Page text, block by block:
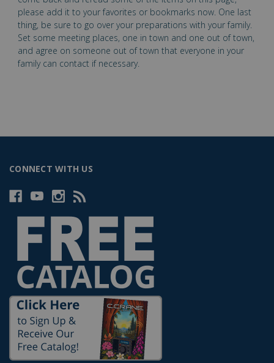
please add it to your favorites or bookmarks now. One last
thing, be sure to go over your preparations with your family.
Set some meeting places, one in town and one out of town,
and agree on someone out of town that everyone in your
family can contact if necessary.
CONNECT WITH US